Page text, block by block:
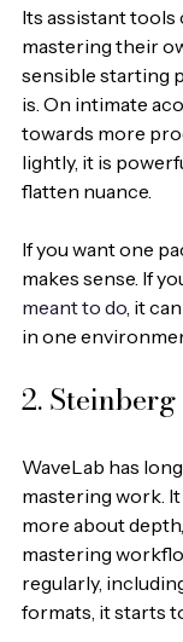
Its assistant tools
mastering their
sensible starting
is. On intimate
towards more
lightly, it is
flatten nuance.
If you want one
makes sense. If
meant to do, it
in one
2.
WaveLab has
mastering work.
more about
mastering
regularly,
formats, it starts